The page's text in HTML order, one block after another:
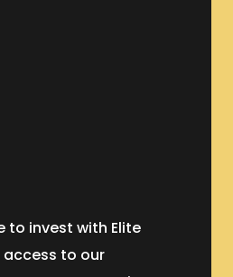
to invest with Elite
access to our